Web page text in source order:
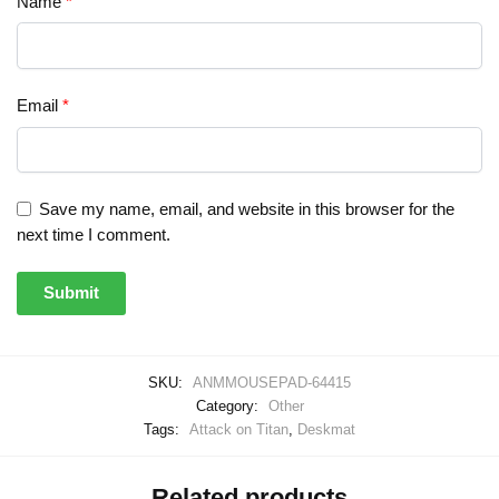
Email *
Save my name, email, and website in this browser for the
next time I comment.
SKU:
ANMMOUSEPAD-64415
Category:
Other
Tags:
Attack on Titan Deskmat